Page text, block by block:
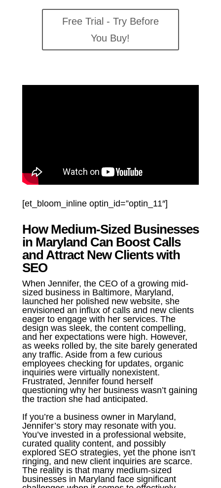
Free Trial - Try Before
You Buy!
[et_bloom_inline optin_id=”optin_11″]
How Medium-Sized Businesses
in Maryland Can Boost Calls
and Attract New Clients with
SEO
When Jennifer, the CEO of a growing mid-
sized business in Baltimore, Maryland,
launched her polished new website, she
envisioned an influx of calls and new clients
eager to engage with her services. The
design was sleek, the content compelling,
and her expectations were high. However,
as weeks rolled by, the site barely generated
any traffic. Aside from a few curious
employees checking for updates, organic
inquiries were virtually nonexistent.
Frustrated, Jennifer found herself
questioning why her business wasn’t gaining
the traction she had anticipated.
If you’re a business owner in Maryland,
Jennifer’s story may resonate with you.
You’ve invested in a professional website,
curated quality content, and possibly
explored SEO strategies, yet the phone isn’t
ringing, and new client inquiries are scarce.
The reality is that many medium-sized
businesses in Maryland face significant